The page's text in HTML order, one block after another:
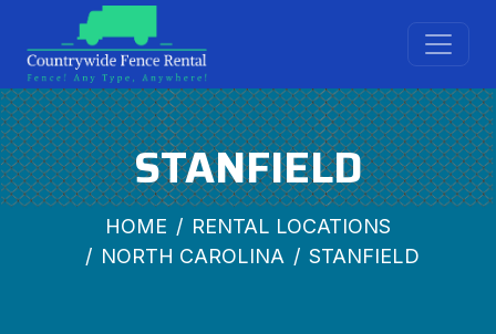
STANFIELD
HOME
RENTAL LOCATIONS
NORTH CAROLINA
STANFIELD